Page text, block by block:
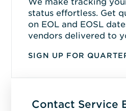
status effortless. Get
on EOL and EOSL
vendors delivered to
SIGN UP FOR
Contact Service